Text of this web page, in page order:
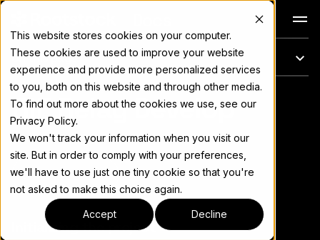
This website stores cookies on your computer.
These cookies are used to improve your website
experience and provide more personalized services
to you, both on this website and through other media.
To find out more about the cookies we use, see our
Privacy Policy.
We won't track your information when you visit our
site. But in order to comply with your preferences,
we'll have to use just one tiny cookie so that you're
not asked to make this choice again.
Accept Decline
On this page
For the complete documentation index, see llms.txt
RIF Relay Develop
Copy page ▾
Initializing the project